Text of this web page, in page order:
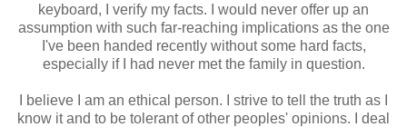
keyboard, I verify my facts. I would never offer up an
assumption with such far-reaching implications as the one
I've been handed recently without some hard facts,
especially if I had never met the family in question.
I believe I am an ethical person. I strive to tell the truth as I
know it and to be tolerant of other peoples' opinions. I deal